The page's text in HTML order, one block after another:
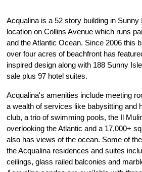
Acqualina is a 52 story building in
location on Collins Avenue which runs
and the Atlantic Ocean. Since 2006 this
over four acres of beachfront has
inspired design along with 188 Sunny
sale plus 97 hotel suites.
Acqualina's amenities include meeting
a wealth of services like babysitting and
club, a trio of swimming pools, the Il
overlooking the Atlantic and a 17,000+
also has views of the ocean. Some of
the Acqualina residences and suites
ceilings, glass railed balconies and